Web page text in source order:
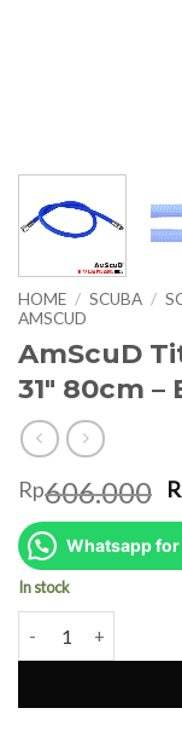
HOME / SCUBA /
AMSCUD
AmScuD
31″ 80cm –
Rp606.000
Whatsapp
In stock